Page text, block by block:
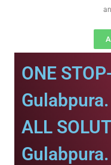
ONE
Gulabpura.
ALL
Gulabpura.